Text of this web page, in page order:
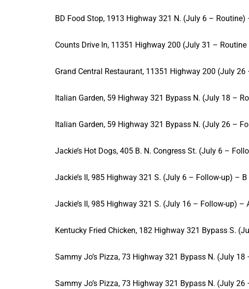
BD Food Stop, 1913 Highway 321 N. (July 6 – Routine)
Counts Drive In, 11351 Highway 200 (July 31 – Routine
Grand Central Restaurant, 11351 Highway 200 (July
Italian Garden, 59 Highway 321 Bypass N. (July 18 –
Italian Garden, 59 Highway 321 Bypass N. (July 26 –
Jackie’s Hot Dogs, 405 B. N. Congress St. (July 6 –
Jackie’s II, 985 Highway 321 S. (July 6 – Follow-up) – B
Jackie’s II, 985 Highway 321 S. (July 16 – Follow-up) –
Kentucky Fried Chicken, 182 Highway 321 Bypass S.
Sammy Jo’s Pizza, 73 Highway 321 Bypass N. (July
Sammy Jo’s Pizza, 73 Highway 321 Bypass N. (July